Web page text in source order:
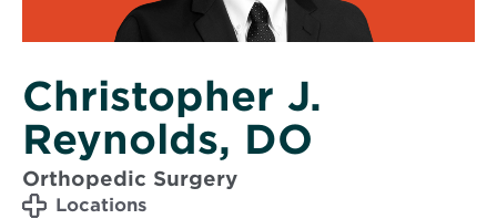
Christopher J.
Reynolds, DO
Orthopedic Surgery
Locations